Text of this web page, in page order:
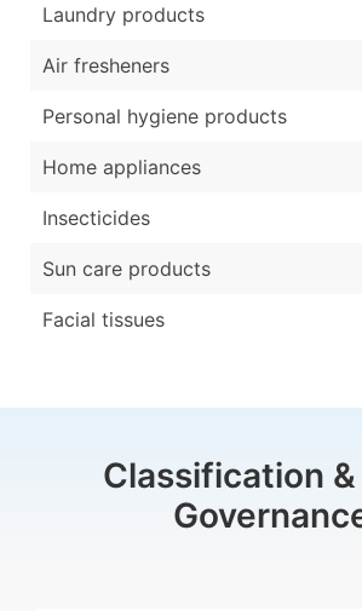
Laundry products
Air fresheners
Personal hygiene products
Home appliances
Insecticides
Sun care products
Facial tissues
Classification &